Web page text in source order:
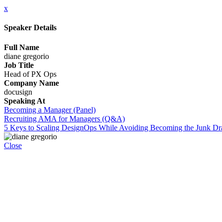
x
Speaker Details
Full Name
diane gregorio
Job Title
Head of PX Ops
Company Name
docusign
Speaking At
Becoming a Manager (Panel)
Recruiting AMA for Managers (Q&A)
5 Keys to Scaling DesignOps While Avoiding Becoming the Junk
Close